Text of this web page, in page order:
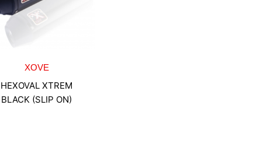
XOVE
HEXOVAL XTREM
BLACK (SLIP ON)